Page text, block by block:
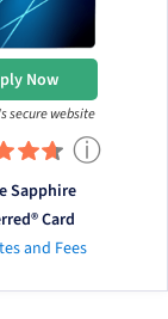
Now
secure website
ⓘ
Sapphire
Card
and Fees